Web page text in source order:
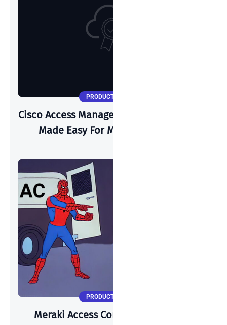
PRODUCT UPDATES
Cisco Access Manager: Zero Trust Security
Made Easy For Modern Networks
PRODUCT UPDATES
Meraki Access Control Vs. Cisco ISE